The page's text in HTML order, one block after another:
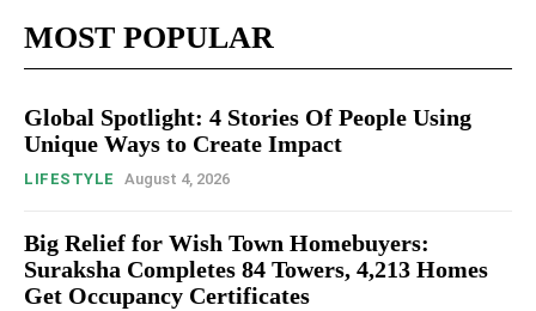
MOST POPULAR
Global Spotlight: 4 Stories Of People Using
Unique Ways to Create Impact
LIFESTYLE August 4, 2026
Big Relief for Wish Town Homebuyers:
Suraksha Completes 84 Towers, 4,213 Homes
Get Occupancy Certificates